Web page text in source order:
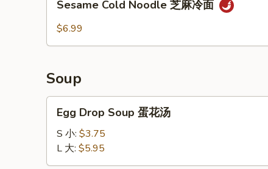
饺
Cold
Noodle
面
Sesame Cold Noodle 芝麻冷面
$6.99
Soup
Drop
Soup
花
Egg Drop Soup 蛋花汤
S 小: $3.75
L 大: $5.95